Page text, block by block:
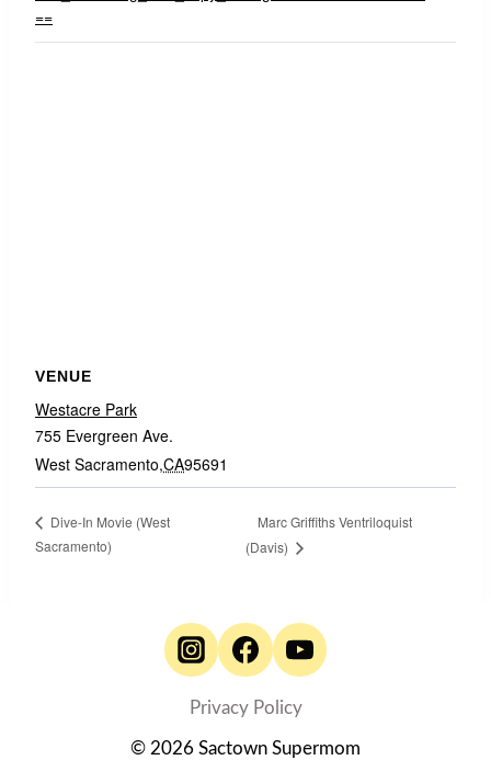
==
VENUE
Westacre Park
755 Evergreen Ave.
West Sacramento,CA95691
Dive-In Movie (West
Sacramento)
Marc Griffiths Ventriloquist
(Davis)
Privacy Policy
© 2026 Sactown Supermom